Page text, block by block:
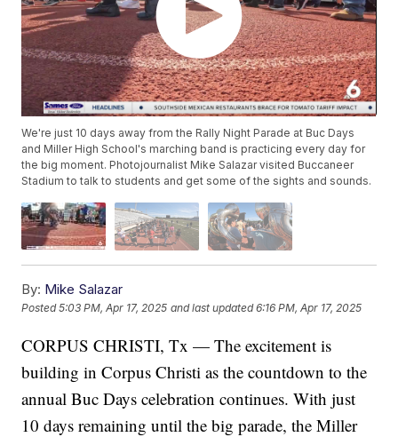
We're just 10 days away from the Rally Night Parade at Buc Days
and Miller High School's marching band is practicing every day for
the big moment. Photojournalist Mike Salazar visited Buccaneer
Stadium to talk to students and get some of the sights and sounds.
By: Mike Salazar
Posted5:03 PM, Apr 17, 2025 and last updated 6:16 PM, Apr 17, 2025
CORPUS CHRISTI, Tx — The excitement is
building in Corpus Christi as the countdown to the
annual Buc Days celebration continues. With just
10 days remaining until the big parade, the Miller